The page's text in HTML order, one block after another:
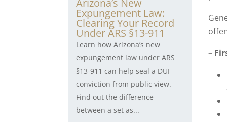
Arizona’s New
Expungement Law:
Clearing Your Record
Under ARS §13-911
Learn how Arizona’s new
expungement law under ARS
§13-911 can help seal a DUI
conviction from public view.
Find out the difference
between a set as...
–